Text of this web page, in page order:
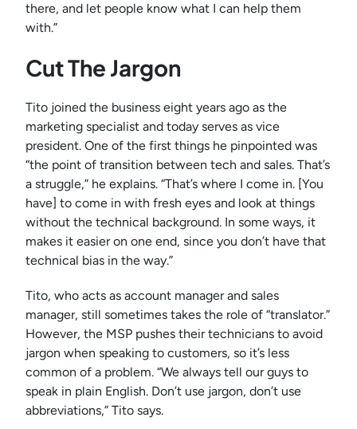
there, and let people know what I can help them
with.”
Cut The Jargon
Tito joined the business eight years ago as the
marketing specialist and today serves as vice
president. One of the first things he pinpointed was
“the point of transition between tech and sales. That’s
a struggle,” he explains. “That’s where I come in. [You
have] to come in with fresh eyes and look at things
without the technical background. In some ways, it
makes it easier on one end, since you don’t have that
technical bias in the way.”
Tito, who acts as account manager and sales
manager, still sometimes takes the role of “translator.”
However, the MSP pushes their technicians to avoid
jargon when speaking to customers, so it’s less
common of a problem. “We always tell our guys to
speak in plain English. Don’t use jargon, don’t use
abbreviations,” Tito says.